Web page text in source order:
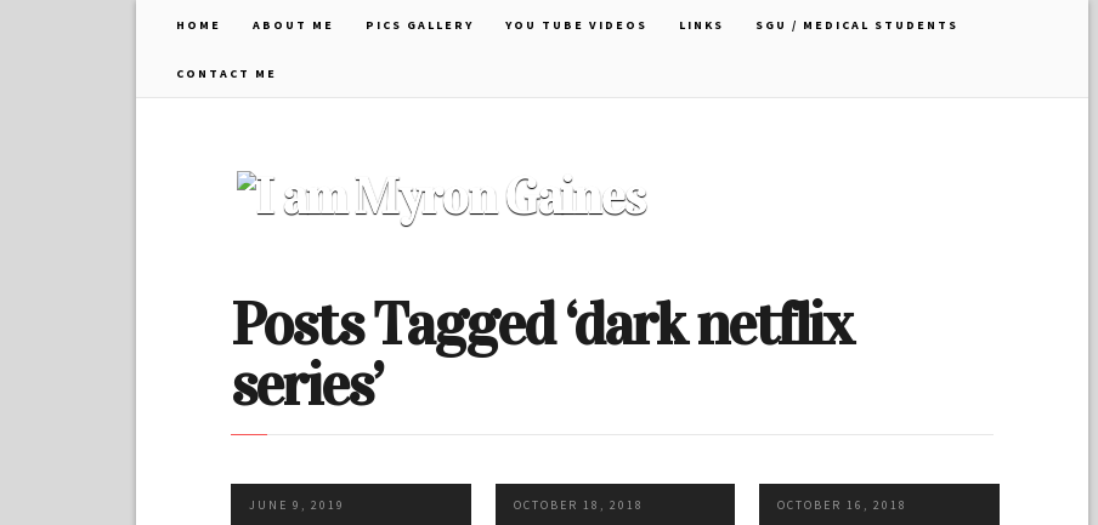
HOME ABOUT ME PICS GALLERY YOU TUBE VIDEOS LINKS SGU / MEDICAL STUDENTS
CONTACT ME
Posts Tagged ‘dark netflix
series’
JUNE 9, 2019 OCTOBER 18, 2018 OCTOBER 16, 2018